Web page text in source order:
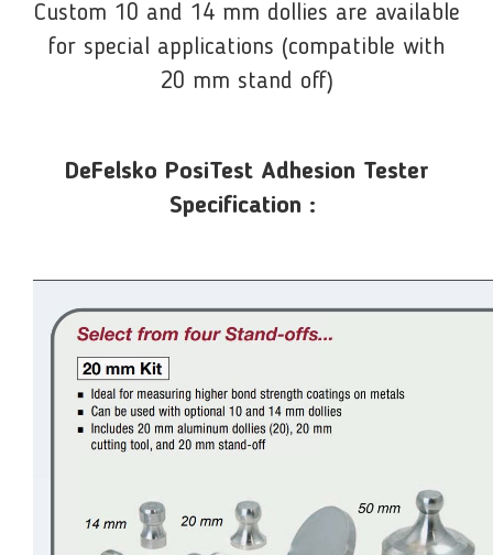
Custom 10 and 14 mm dollies are available
for special applications (compatible with
20 mm stand off)
DeFelsko PosiTest Adhesion Tester
Specification :